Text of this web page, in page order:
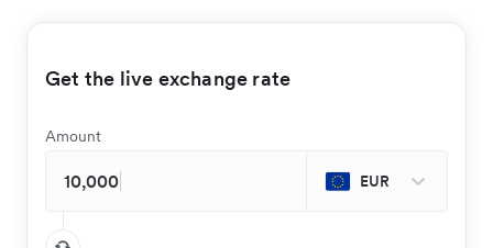
Get the live exchange rate
Amount
EUR